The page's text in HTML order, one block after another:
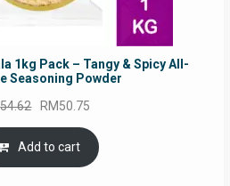
1kg Pack – Tangy & Spicy All-
Seasoning Powder
54.62 Original
price
was:
RM54.62.
RM50.75
is:
Add to cart